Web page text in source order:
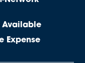
Available
Expense